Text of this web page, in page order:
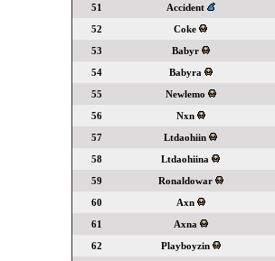
51
Accident
52
Coke
53
Babyr
54
Babyra
55
Newlemo
56
Nxn
57
Ltdaohiin
58
Ltdaohiina
59
Ronaldowar
60
Axn
61
Axna
62
Playboyzin